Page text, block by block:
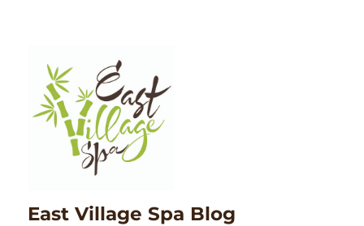
East Village Spa Blog